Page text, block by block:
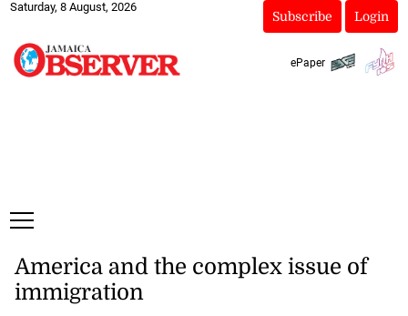
Saturday, 8 August, 2026
Subscribe Login
ePaper
America and the complex issue of
immigration